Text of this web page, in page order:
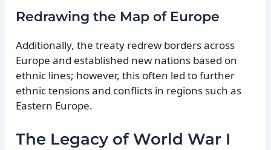
Redrawing the Map of Europe
Additionally, the treaty redrew borders across
Europe and established new nations based on
ethnic lines; however, this often led to further
ethnic tensions and conflicts in regions such as
Eastern Europe.
The Legacy of World War I